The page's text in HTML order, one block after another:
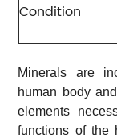
Condition
Minerals are
human body
elements
functions of the